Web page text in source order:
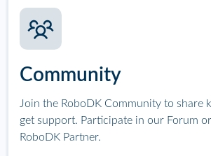
Community
Join the RoboDK Community to share
get support. Participate in our Forum
RoboDK Partner.